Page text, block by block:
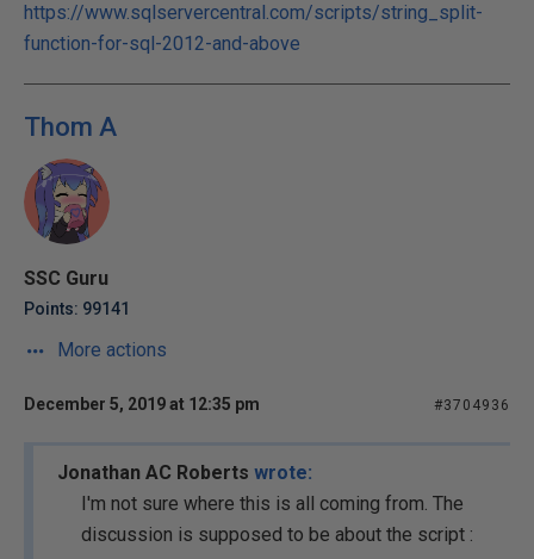
https://www.sqlservercentral.com/scripts/string_split-
function-for-sql-2012-and-above
Thom A
SSC Guru
Points: 99141
More actions
December 5, 2019 at 12:35 pm #3704936
Jonathan AC Roberts wrote:
I'm not sure where this is all coming from. The
discussion is supposed to be about the script :